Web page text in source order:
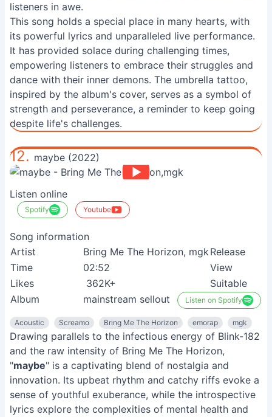
listeners in awe.
This song holds a special place in many hearts, with
its powerful lyrics and unparalleled live performance.
It has provided solace during challenging times,
empowering listeners to embrace their struggles and
dance with their inner demons. The umbrella tattoo,
inspired by the album's cover, serves as a symbol of
strength and perseverance, a reminder to keep going
despite life's challenges.
12. maybe (2022)
Listen online
Spotify Youtube
Song information
Artist
Bring Me The Horizon, mgkRelease
Time
02:52
View
Likes
362K+
Suitable
Album
mainstream sellout Listen on Spotify
Acoustic Screamo Bring Me The Horizon emorap mgk
Drawing parallels to the infectious energy of Blink-182
and the raw intensity of Bring Me The Horizon,
"maybe" is a captivating blend of nostalgia and
innovation. Its upbeat rhythm and catchy riffs evoke a
sense of youthful exuberance, while the introspective
lyrics explore the complexities of mental health and